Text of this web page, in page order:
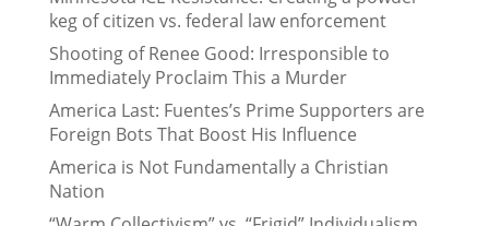
keg of citizen vs. federal law enforcement
Shooting of Renee Good: Irresponsible to
Immediately Proclaim This a Murder
America Last: Fuentes’s Prime Supporters are
Foreign Bots That Boost His Influence
America is Not Fundamentally a Christian
Nation